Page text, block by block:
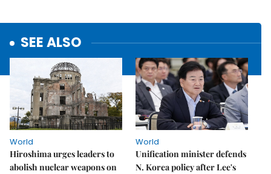
SEE ALSO
World
Hiroshima urges leaders to
abolish nuclear weapons on
World
Unification minister defends
N. Korea policy after Lee's